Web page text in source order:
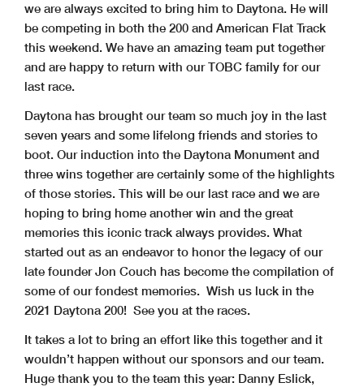
we are always excited to bring him to Daytona. He will
be competing in both the 200 and American Flat Track
this weekend. We have an amazing team put together
and are happy to return with our TOBC family for our
last race.
Daytona has brought our team so much joy in the last
seven years and some lifelong friends and stories to
boot. Our induction into the Daytona Monument and
three wins together are certainly some of the highlights
of those stories. This will be our last race and we are
hoping to bring home another win and the great
memories this iconic track always provides. What
started out as an endeavor to honor the legacy of our
late founder Jon Couch has become the compilation of
some of our fondest memories. Wish us luck in the
2021 Daytona 200! See you at the races.
It takes a lot to bring an effort like this together and it
wouldn’t happen without our sponsors and our team.
Huge thank you to the team this year: Danny Eslick,